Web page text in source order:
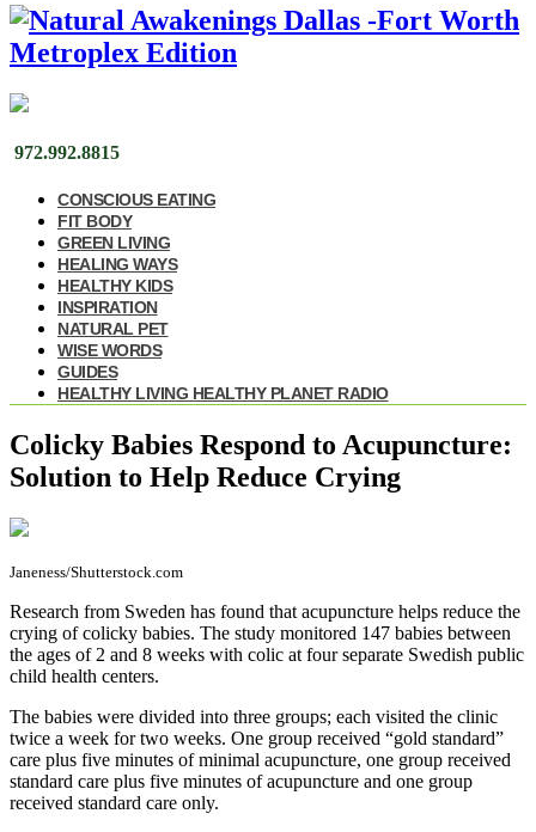
972.992.8815
CONSCIOUS EATING
FIT BODY
GREEN LIVING
HEALING WAYS
HEALTHY KIDS
INSPIRATION
NATURAL PET
WISE WORDS
GUIDES
HEALTHY LIVING HEALTHY PLANET RADIO
Colicky Babies Respond to Acupuncture:
Solution to Help Reduce Crying
Janeness/Shutterstock.com
Research from Sweden has found that acupuncture helps reduce the
crying of colicky babies. The study monitored 147 babies between
the ages of 2 and 8 weeks with colic at four separate Swedish public
child health centers.
The babies were divided into three groups; each visited the clinic
twice a week for two weeks. One group received “gold standard”
care plus five minutes of minimal acupuncture, one group received
standard care plus five minutes of acupuncture and one group
received standard care only.